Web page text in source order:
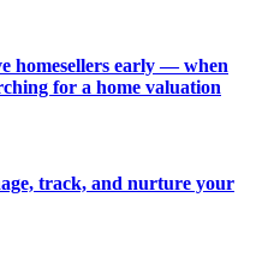
homesellers early — when
for a home valuation
track, and nurture your